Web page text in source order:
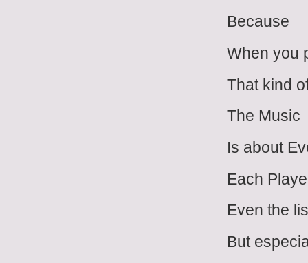
Because
When you
That kind
The Music
Is about
Each
Even the
But